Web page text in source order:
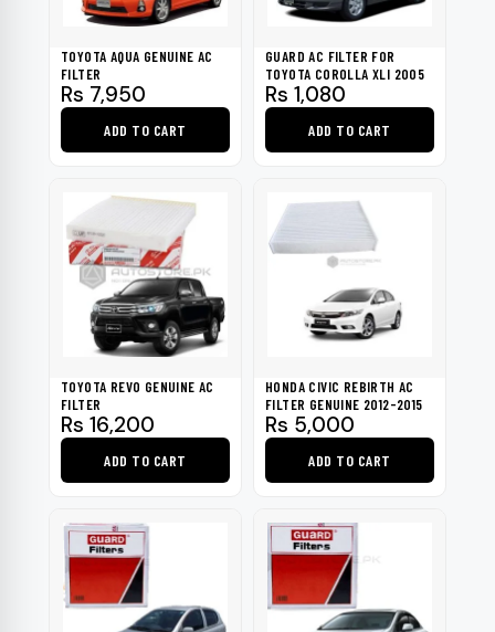
TOYOTA AQUA GENUINE AC
FILTER
Rs 7,950
ADD TO CART
GUARD AC FILTER FOR
TOYOTA COROLLA XLI 2005
Rs 1,080
ADD TO CART
TOYOTA REVO GENUINE AC
FILTER
Rs 16,200
ADD TO CART
HONDA CIVIC REBIRTH AC
FILTER GENUINE 2012-2015
Rs 5,000
ADD TO CART